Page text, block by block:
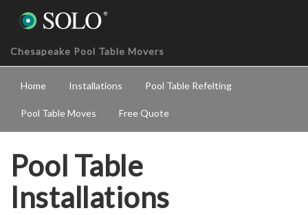
Chesapeake Pool Table Movers
Home Installations Pool Table Refelting
Pool Table Moves Free Quote
Pool Table
Installations